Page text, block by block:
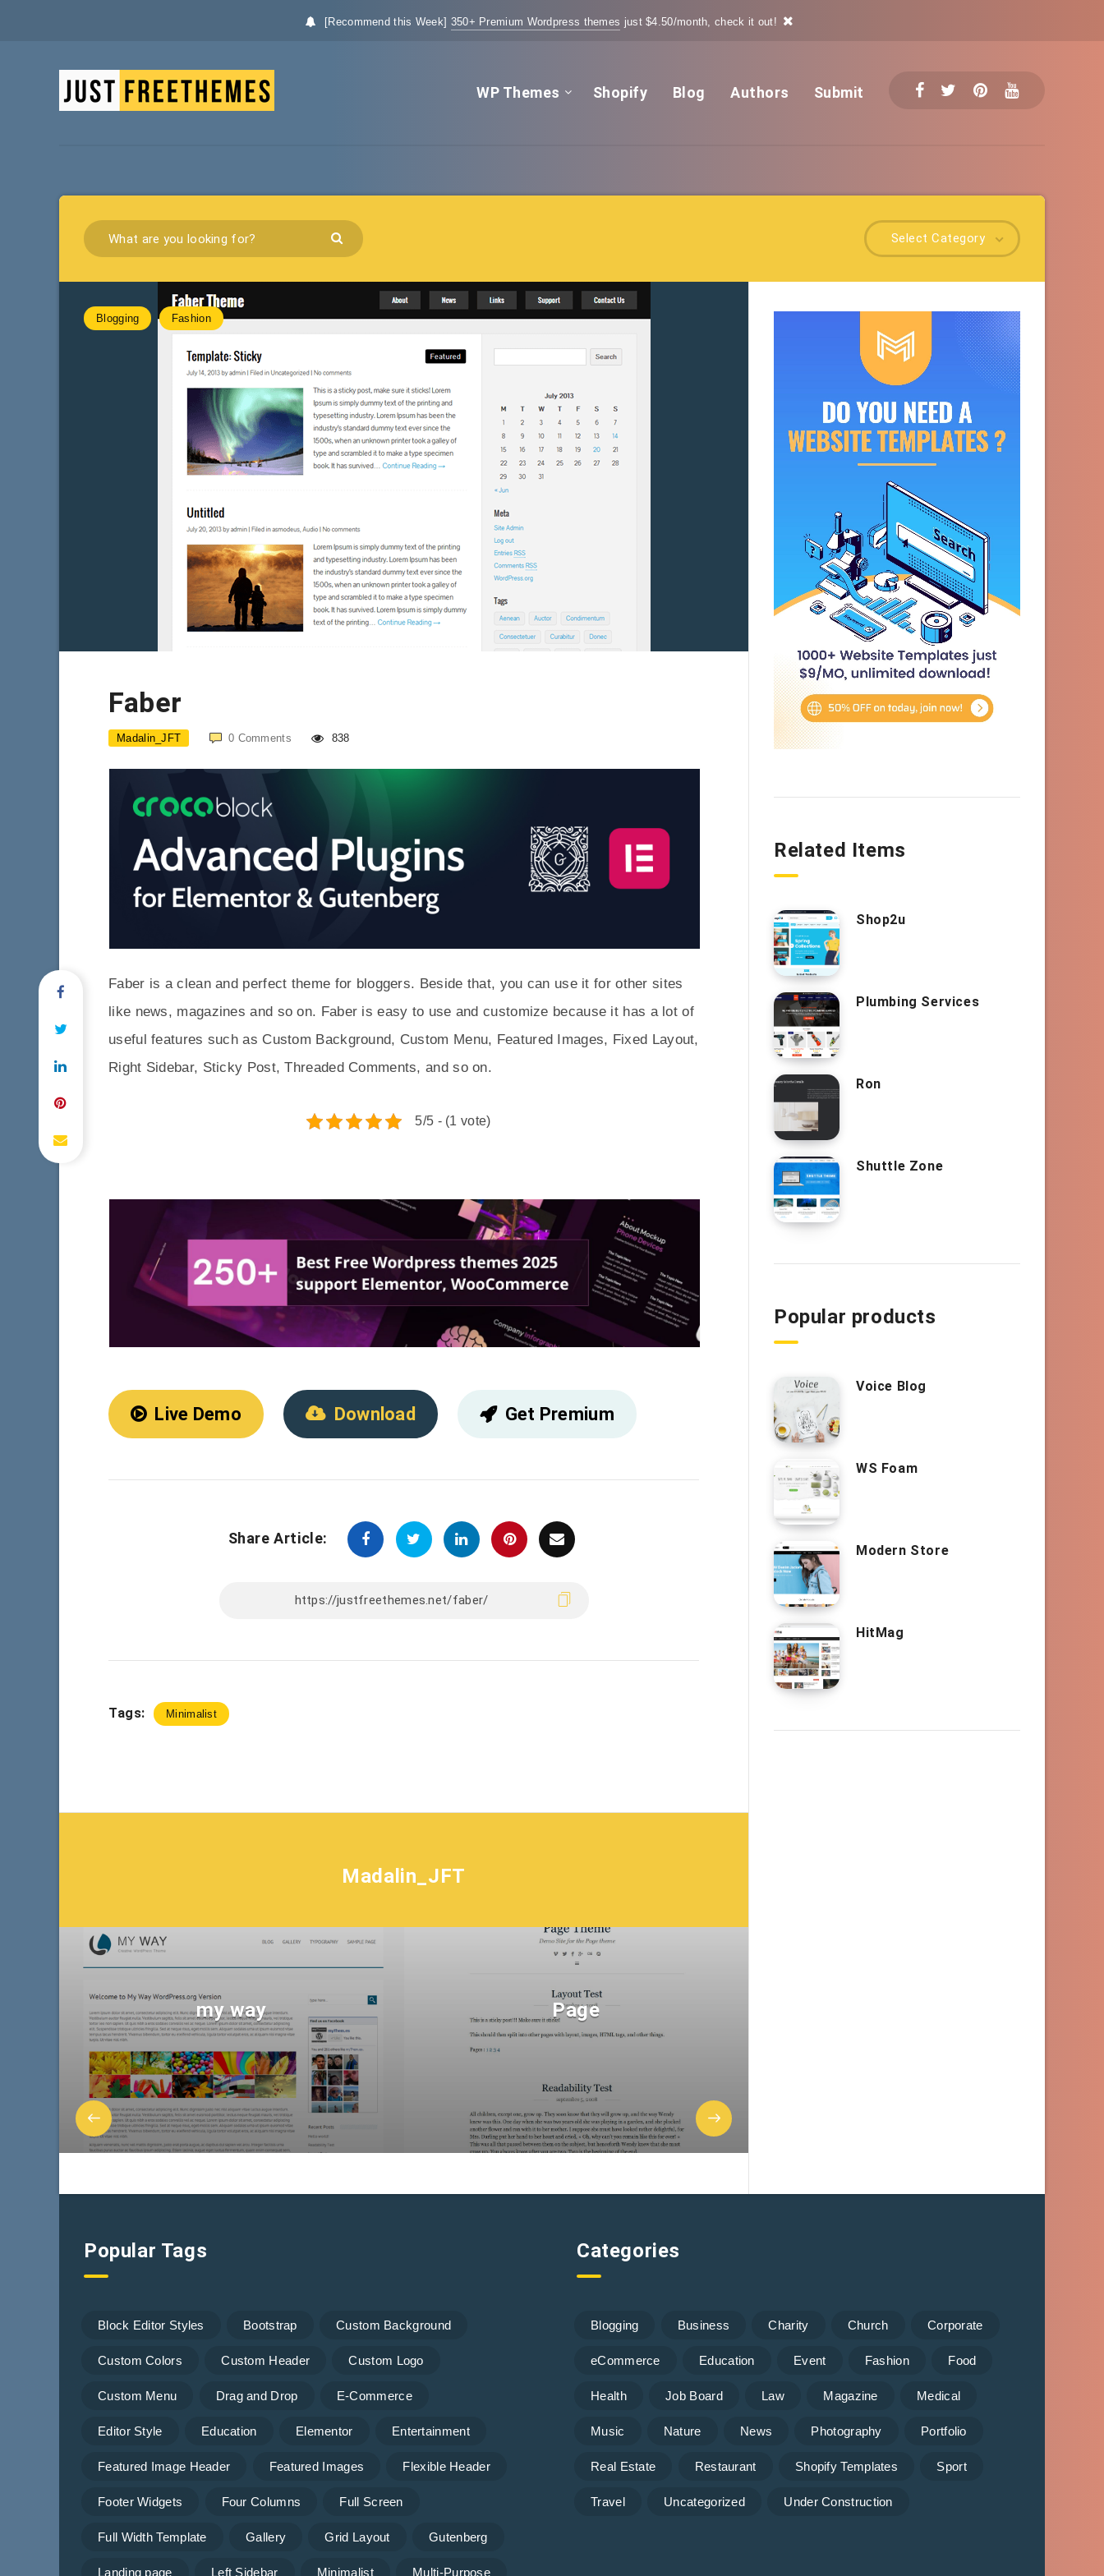
[Recommend this Week] 350+ Premium Wordpress themes just $4.50/month, check it out!
WP Themes Shopify Blog Authors Submit
Select Category
Blogging Fashion
Faber
Madalin_JFT 0 Comments 838
Faber is a clean and perfect theme for bloggers. Beside that, you can use it for other sites
like news, magazines and so on. Faber is easy to use and customize because it has a lot of
useful features such as Custom Background, Custom Menu, Featured Images, Fixed Layout,
Right Sidebar, Sticky Post, Threaded Comments, and so on.
5/5 - (1 vote)
Live Demo Download Get Premium
Share Article:
Tags: Minimalist
Madalin_JFT
my way Page
Related Items
Shop2u
Plumbing Services
Ron
Shuttle Zone
Popular products
Voice Blog
WS Foam
Modern Store
HitMag
Popular Tags
Block Editor Styles Bootstrap Custom Background
Custom Colors Custom Header Custom Logo
Custom Menu Drag and Drop E-Commerce
Editor Style Education Elementor Entertainment
Featured Image Header Featured Images Flexible Header
Footer Widgets Four Columns Full Screen
Full Width Template Gallery Grid Layout Gutenberg
Landing page Left Sidebar Minimalist Multi-Purpose
Categories
Blogging Business Charity Church Corporate
eCommerce Education Event Fashion Food
Health Job Board Law Magazine Medical
Music Nature News Photography Portfolio
Real Estate Restaurant Shopify Templates Sport
Travel Uncategorized Under Construction